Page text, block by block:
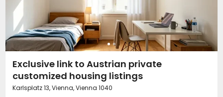
Exclusive link to Austrian private
customized housing listings
Karlsplatz 13, Vienna, Vienna 1040